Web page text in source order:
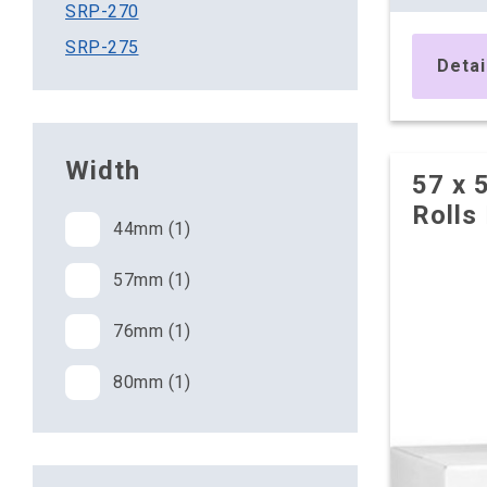
SRP-270
SRP-275
Width
44mm (1)
57mm (1)
76mm (1)
80mm (1)
20 x
£13.56 (inc.
57 x
Rolls